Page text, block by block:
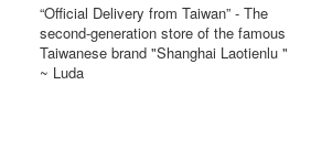
“Official Delivery from Taiwan” - The
second-generation store of the famous
Taiwanese brand "Shanghai Laotienlu "
~ Luda